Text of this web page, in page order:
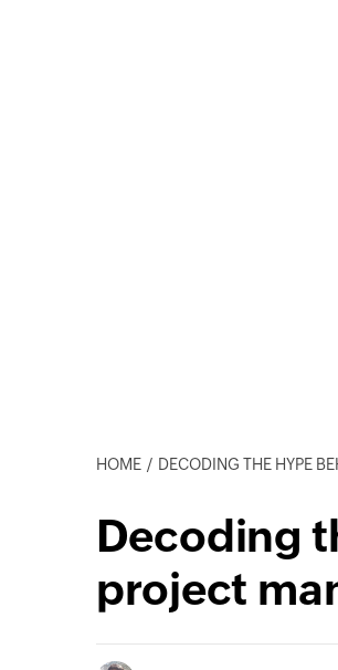
HOME DECODING THE HYPE
Decoding
project